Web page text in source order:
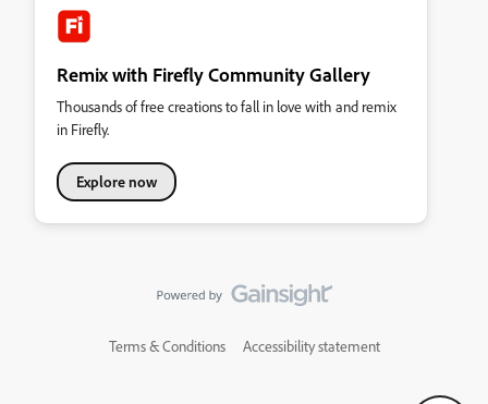
Remix with Firefly Community Gallery
Thousands of free creations to fall in love with and remix
in Firefly.
Explore now
Terms & Conditions Accessibility statement